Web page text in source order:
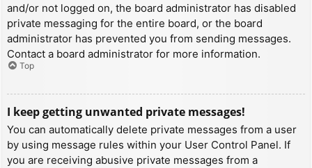
and/or not logged on, the board administrator has disabled
private messaging for the entire board, or the board
administrator has prevented you from sending messages.
Contact a board administrator for more information.
Top
I keep getting unwanted private messages!
You can automatically delete private messages from a user
by using message rules within your User Control Panel. If
you are receiving abusive private messages from a